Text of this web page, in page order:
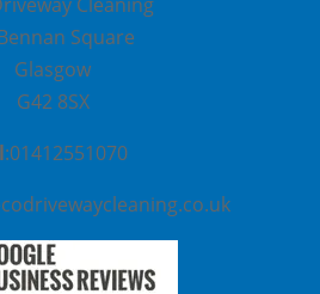
nnan Square
Glasgow
G42 8SX
:01412551070